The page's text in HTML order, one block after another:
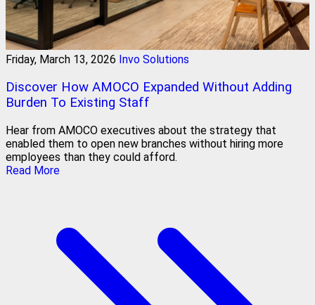
Friday, March 13, 2026 Invo Solutions
Discover How AMOCO Expanded Without Adding
Burden To Existing Staff
Hear from AMOCO executives about the strategy that
enabled them to open new branches without hiring more
employees than they could afford.
Read More